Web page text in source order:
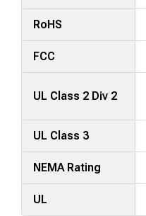
RoHS
FCC
UL Class 2 Div 2
UL Class 3
NEMA Rating
UL